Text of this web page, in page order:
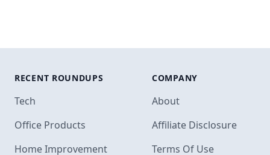
RECENT ROUNDUPS
Tech
Office Products
Home Improvement
COMPANY
About
Affiliate Disclosure
Terms Of Use